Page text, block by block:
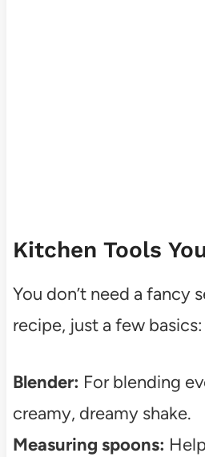
Kitchen Tools
You don’t need a fancy
recipe, just a few basics:
Blender: For blending
creamy, dreamy shake.
Measuring spoons: